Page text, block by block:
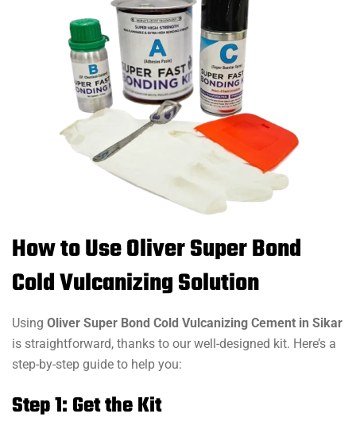
How to Use Oliver Super Bond
Cold Vulcanizing Solution
Using Oliver Super Bond Cold Vulcanizing Cement in Sikar
is straightforward, thanks to our well-designed kit. Here’s a
step-by-step guide to help you:
Step 1: Get the Kit